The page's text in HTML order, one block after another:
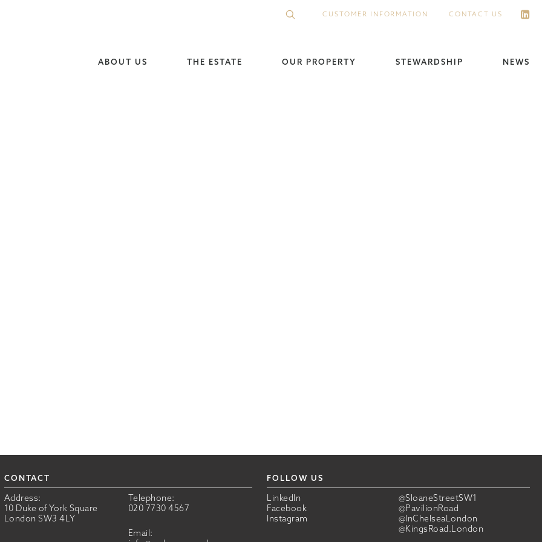
CUSTOMER INFORMATION CONTACT US
ABOUT US THE ESTATE OUR PROPERTY STEWARDSHIP NEWS
CONTACT
Address:
10 Duke of York Square
London SW3 4LY
Telephone:
020 7730 4567
Email:
FOLLOW US
LinkedIn
@SloaneStreetSW1
Facebook
@PavilionRoad
Instagram
@InChelseaLondon
@KingsRoad.London